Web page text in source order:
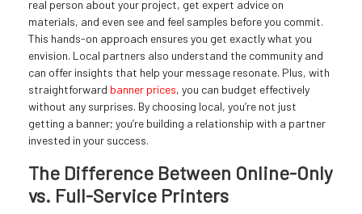
real person about your project, get expert advice on
materials, and even see and feel samples before you commit.
This hands-on approach ensures you get exactly what you
envision. Local partners also understand the community and
can offer insights that help your message resonate. Plus, with
straightforward banner prices, you can budget effectively
without any surprises. By choosing local, you’re not just
getting a banner; you’re building a relationship with a partner
invested in your success.
The Difference Between Online-Only
vs. Full-Service Printers